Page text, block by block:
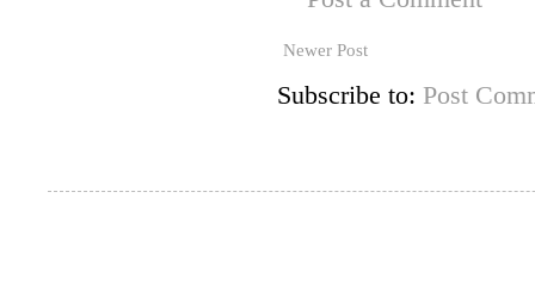
Newer Post
Subscribe to: Post